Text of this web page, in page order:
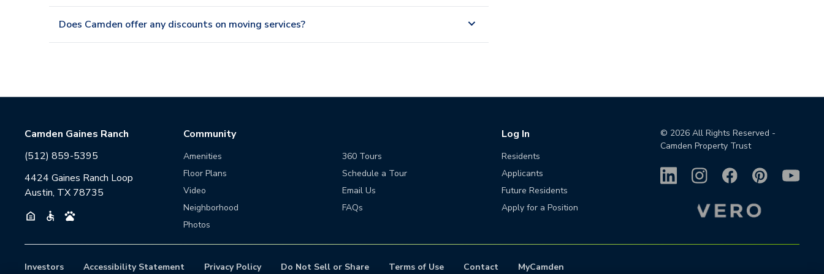
Does Camden offer any discounts on moving services?
Camden Gaines Ranch
(512) 859-5395
4424 Gaines Ranch Loop
Austin, TX 78735
Community
Amenities
Floor Plans
Video
Neighborhood
Photos
360 Tours
Schedule a Tour
Email Us
FAQs
Log In
Residents
Applicants
Future Residents
Apply for a Position
© 2026All Rights Reserved -
Camden Property Trust
Investors Accessibility Statement Privacy Policy Do Not Sell or Share Terms of Use Contact MyCamden